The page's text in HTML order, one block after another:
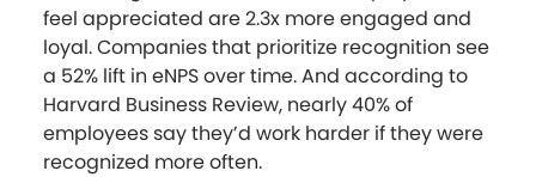
feel appreciated are 2.3x more engaged and
loyal. Companies that prioritize recognition see
a 52% lift in eNPS over time. And according to
Harvard Business Review, nearly 40% of
employees say they’d work harder if they were
recognized more often.